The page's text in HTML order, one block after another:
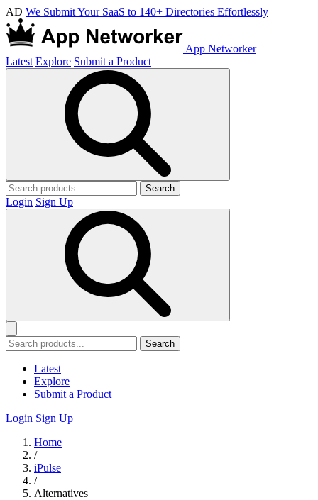
AD We Submit Your SaaS to 140+ Directories Effortlessly
App Networker
Latest Explore Submit a Product
Search
Login Sign Up
Search
Latest
Explore
Submit a Product
Login Sign Up
Home
/
iPulse
/
Alternatives